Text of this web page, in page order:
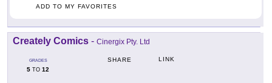
ADD TO MY FAVORITES
Creately Comics - Cinergix Pty. Ltd
GRADES
5 TO 12
SHARE LINK